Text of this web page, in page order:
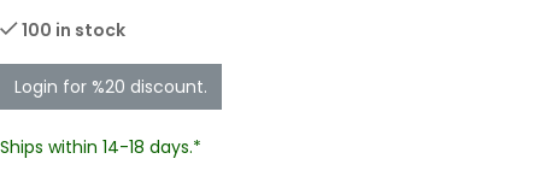
100 in stock
Login for %20 discount.
Ships within 14-18 days.*